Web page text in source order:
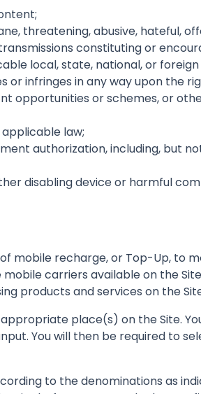
threatening, abusive, hateful,
constituting or
local, state, national, or foreign
infringes in any way upon the
opportunities or schemes, or
law;
authorization, including, but
disabling device or harmful
mobile recharge, or Top-Up, to
carriers available on the
products and services on the
place(s) on the Site.
You will then be required to
to the denominations as